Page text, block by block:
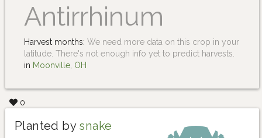
Antirrhinum
Harvest months: We need more data on this crop in your
latitude. There's not enough info yet to predict harvests.
in Moonville, OH
0
Planted by snake